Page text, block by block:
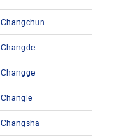
Changchun
Changde
Changge
Changle
Changsha